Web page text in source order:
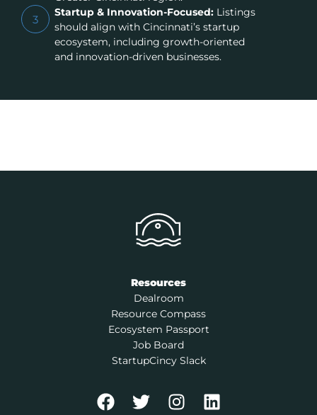
3
Startup & Innovation-Focused:Listings
should align with Cincinnati’s startup
ecosystem, including growth-oriented
and innovation-driven businesses.
Resources
Dealroom
Resource Compass
Ecosystem Passport
Job Board
StartupCincy Slack